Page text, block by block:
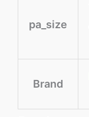
pa_size
Brand